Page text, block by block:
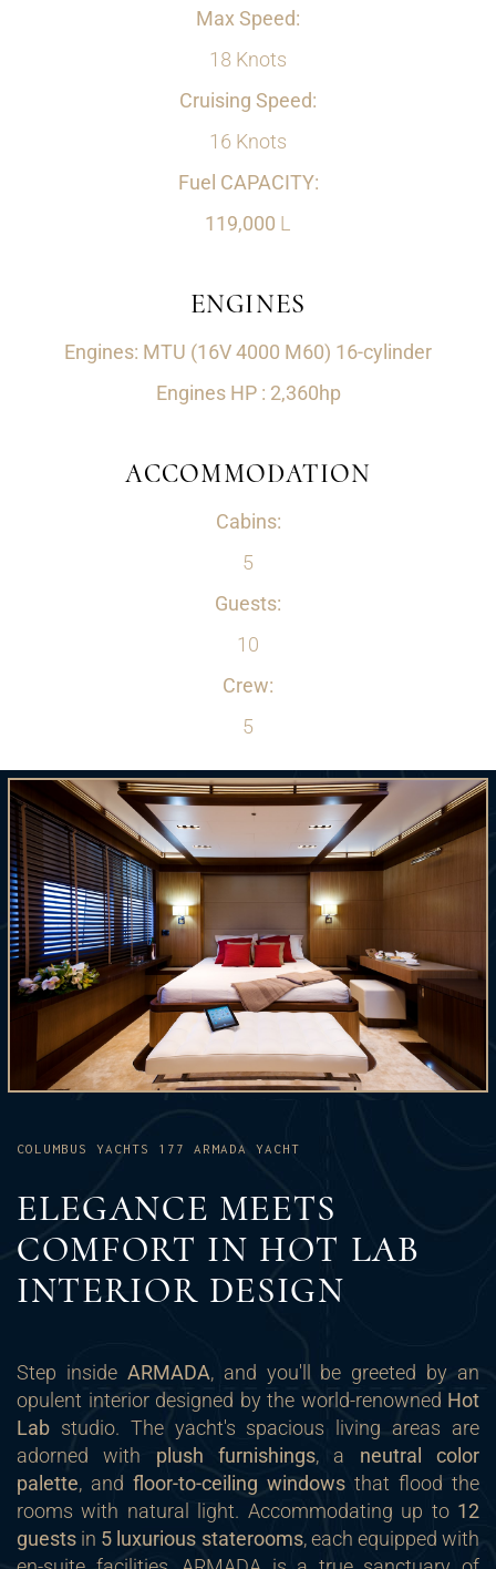
Max Speed:
18 Knots
Cruising Speed:
16 Knots
Fuel CAPACITY:
119,000 L
ENGINES
Engines: MTU (16V 4000 M60) 16-cylinder
Engines HP : 2,360hp
ACCOMMODATION
Cabins:
5
Guests:
10
Crew:
5
COLUMBUS YACHTS 177 ARMADA YACHT
ELEGANCE MEETS
COMFORT IN HOT LAB
INTERIOR DESIGN
Step inside ARMADA, and you'll be greeted by an
opulent interior designed by the world-renowned Hot
Lab studio. The yacht's spacious living areas are
adorned with plush furnishings, a neutral color
palette, and floor-to-ceiling windows that flood the
rooms with natural light. Accommodating up to 12
guests in 5 luxurious staterooms, each equipped with